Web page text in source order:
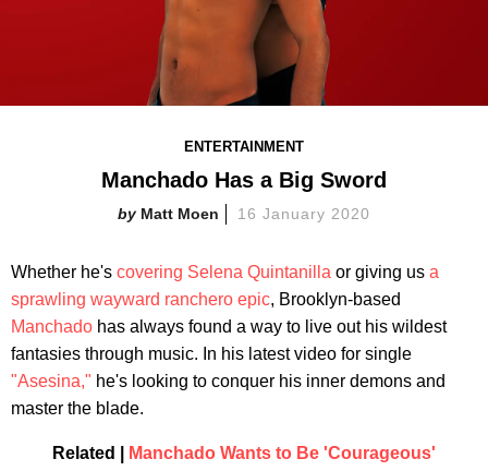
ENTERTAINMENT
Manchado Has a Big Sword
Matt Moen 16 January 2020
Whether he's covering Selena Quintanilla or giving us a
sprawling wayward ranchero epic, Brooklyn-based
Manchado has always found a way to live out his wildest
fantasies through music. In his latest video for single
"Asesina," he's looking to conquer his inner demons and
master the blade.
Related | Manchado Wants to Be 'Courageous'